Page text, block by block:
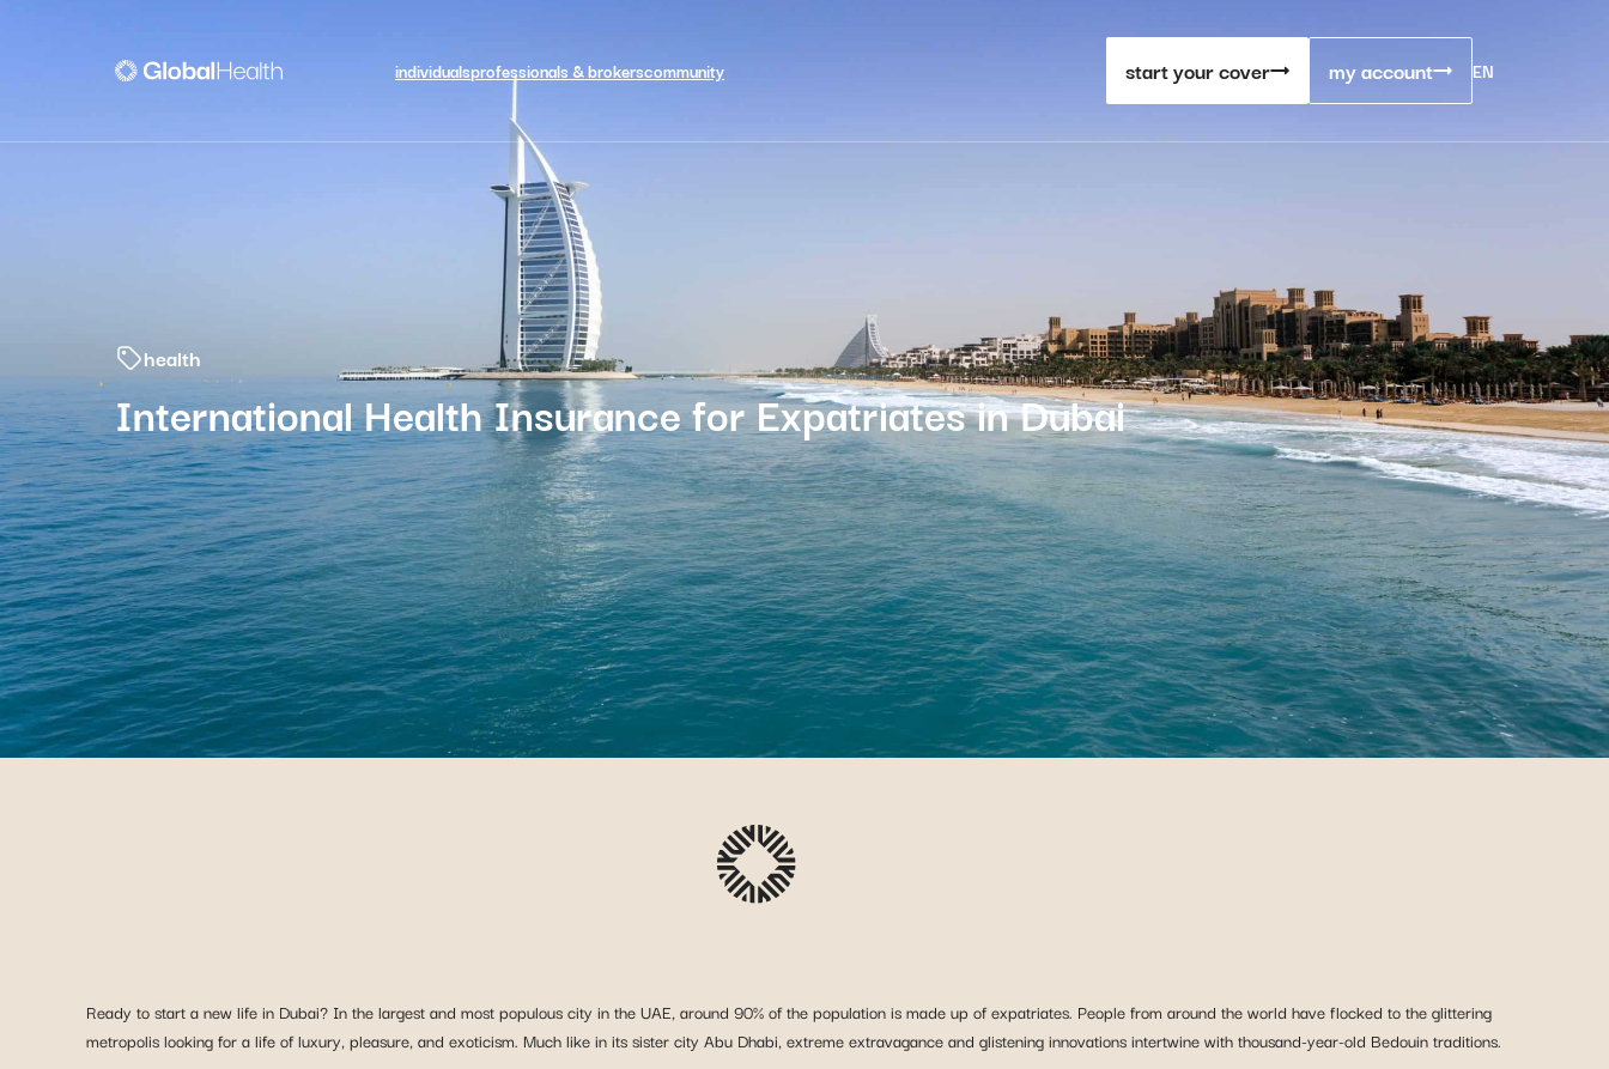
individualsprofessionals & brokerscommunity start your cover my account EN
health
International Health Insurance for Expatriates in Dubai
Ready to start a new life in Dubai? In the largest and most populous city in the UAE, around 90% of the population is made up of expatriates. People from around the world have flocked to the glittering
metropolis looking for a life of luxury, pleasure, and exoticism. Much like in its sister city Abu Dhabi, extreme extravagance and glistening innovations intertwine with thousand-year-old Bedouin traditions.